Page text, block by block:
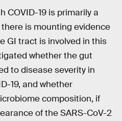
COVID-19 is primarily a
is mounting evidence
GI tract is involved in this
whether the gut
to disease severity in
19, and whether
composition, if
of the SARS-CoV-2